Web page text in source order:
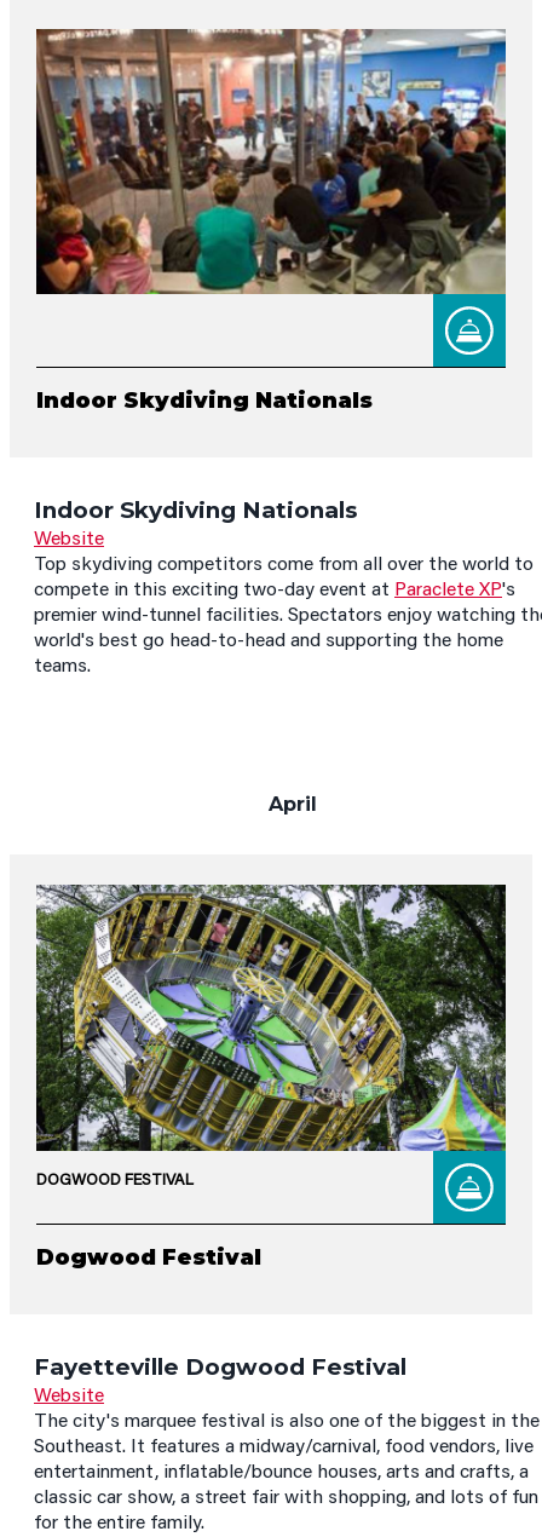
Indoor Skydiving Nationals
Indoor Skydiving Nationals
Website
Top skydiving competitors come from all over the world to
compete in this exciting two-day event at Paraclete XP's
premier wind-tunnel facilities. Spectators enjoy watching
world's best go head-to-head and supporting the home
teams.
April
DOGWOOD FESTIVAL
Dogwood Festival
Fayetteville Dogwood Festival
Website
The city's marquee festival is also one of the biggest in the
Southeast. It features a midway/carnival, food vendors, live
entertainment, inflatable/bounce houses, arts and crafts, a
classic car show, a street fair with shopping, and lots of fun
for the entire family.